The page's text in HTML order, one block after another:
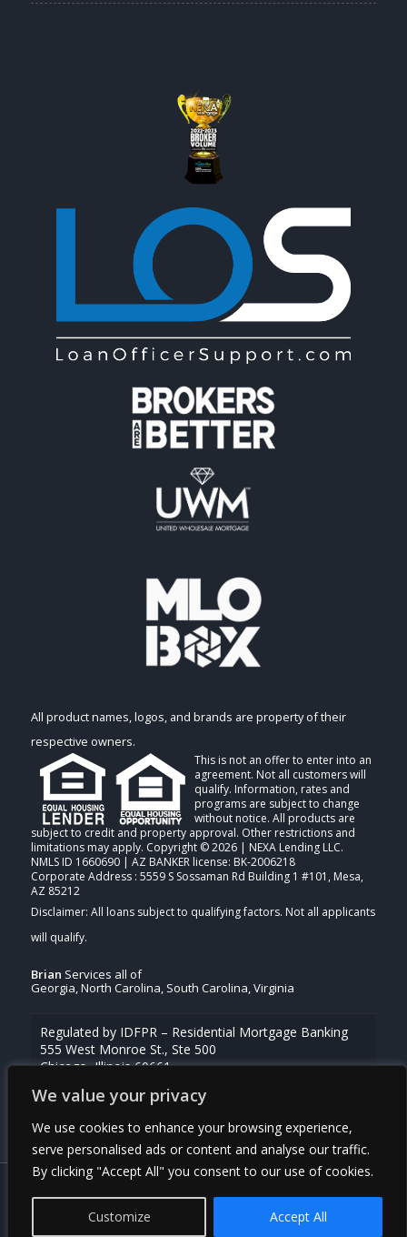
We value your privacy
We use cookies to enhance your browsing experience,
serve personalised ads or content and analyse our traffic.
By clicking "Accept All" you consent to our use of cookies.
Customize Accept All
All product names, logos, and brands are property of their
respective owners.
This is not an offer to enter into an
agreement. Not all customers will
qualify. Information, rates and
programs are subject to change
without notice. All products are
subject to credit and property approval. Other restrictions and
limitations may apply. Copyright © 2026 | NEXA Lending LLC.
NMLS ID 1660690 | AZ BANKER license: BK-2006218
Corporate Address : 5559 S Sossaman Rd Building 1 #101, Mesa,
AZ 85212
Brian Services all of
Georgia, North Carolina, South Carolina, Virginia
Regulated by IDFPR – Residential Mortgage Banking
555 West Monroe St., Ste 500
Chicago, Illinois 60661
For licensing information, go to
(910) 443-9997